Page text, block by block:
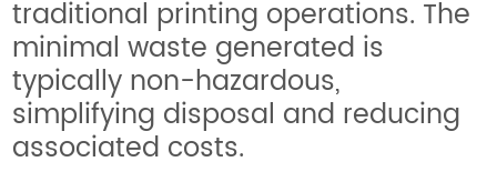
traditional printing operations. The
minimal waste generated is
typically non-hazardous,
simplifying disposal and reducing
associated costs.